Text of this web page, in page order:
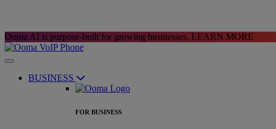
Ooma AI is purpose-built for growing businesses. LEARN MORE
BUSINESS
FOR BUSINESS